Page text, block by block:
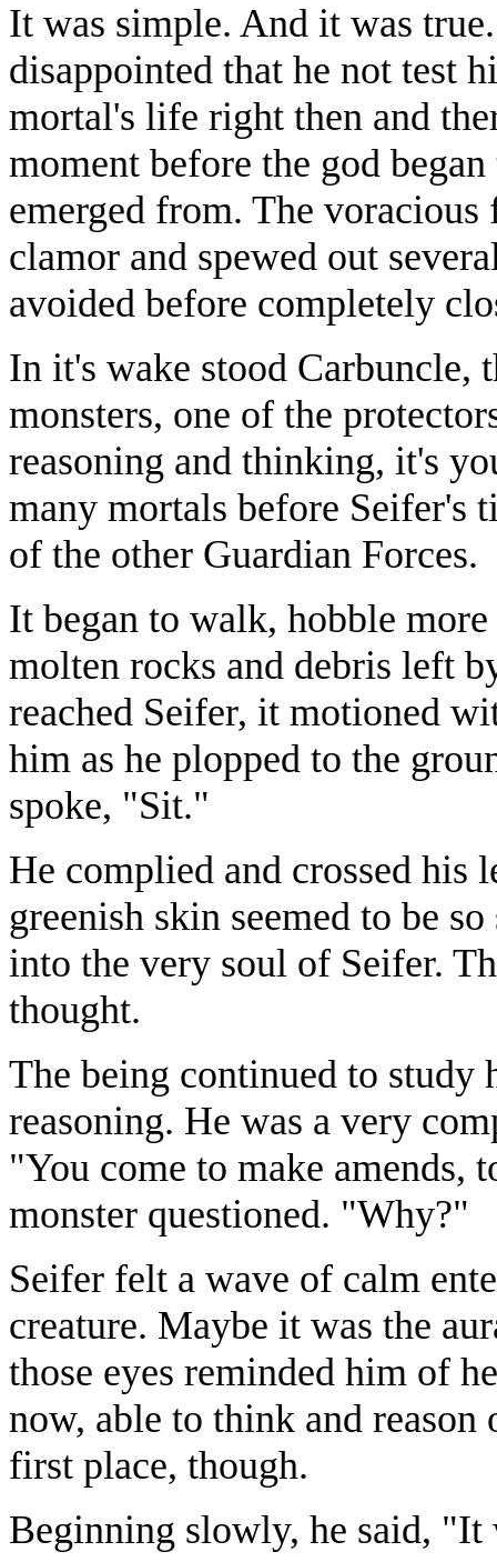
It was simple. And it was
disappointed that he not test
mortal's life right then and
moment before the god
emerged from. The
clamor and spewed out
avoided before completely
In it's wake stood Carbuncle,
monsters, one of the
reasoning and thinking, it's
many mortals before Seifer's
of the other Guardian Forces.
It began to walk, hobble
molten rocks and debris left
reached Seifer, it motioned
him as he plopped to the
spoke, "Sit."
He complied and crossed his
greenish skin seemed to be
into the very soul of Seifer.
thought.
The being continued to study
reasoning. He was a very
"You come to make amends,
monster questioned. "Why?"
Seifer felt a wave of calm
creature. Maybe it was the
those eyes reminded him of
now, able to think and
first place, though.
Beginning slowly, he said, "It